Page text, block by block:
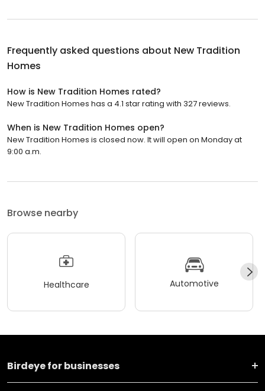
Frequently asked questions about New Tradition
Homes
How is New Tradition Homes rated?
New Tradition Homes has a 4.1 star rating with 327 reviews.
When is New Tradition Homes open?
New Tradition Homes is closed now. It will open on Monday at
9:00 a.m.
Browse nearby
Healthcare Automotive
Birdeye for businesses